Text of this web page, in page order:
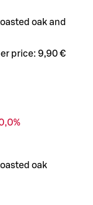
oak and
price: 9,90 €
oak